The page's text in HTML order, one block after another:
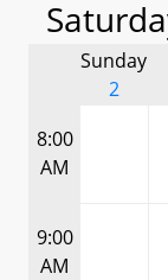
Sunday
2
8:00
AM
9:00
AM